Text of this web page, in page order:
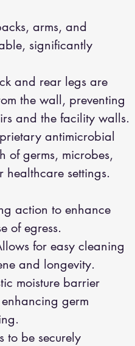
arms, and
significantly
and rear legs are
the wall, preventing
and the facility walls.
antimicrobial
of germs, microbes,
settings.
action to enhance
of egress.
for easy cleaning
and longevity.
moisture barrier
germ
to be securely